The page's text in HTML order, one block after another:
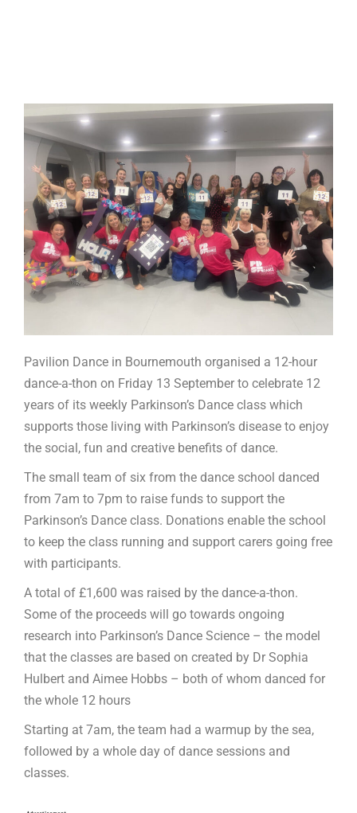
Pavilion Dance in Bournemouth organised a 12-hour
dance-a-thon on Friday 13 September to celebrate 12
years of its weekly Parkinson’s Dance class which
supports those living with Parkinson’s disease to enjoy
the social, fun and creative benefits of dance.
The small team of six from the dance school danced
from 7am to 7pm to raise funds to support the
Parkinson’s Dance class. Donations enable the school
to keep the class running and support carers going free
with participants.
A total of £1,600 was raised by the dance-a-thon.
Some of the proceeds will go towards ongoing
research into Parkinson’s Dance Science – the model
that the classes are based on created by Dr Sophia
Hulbert and Aimee Hobbs – both of whom danced for
the whole 12 hours
Starting at 7am, the team had a warmup by the sea,
followed by a whole day of dance sessions and
classes.